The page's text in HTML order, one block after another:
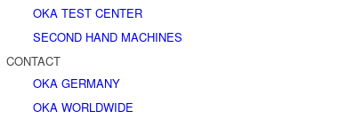
OKA TEST CENTER
SECOND HAND MACHINES
CONTACT
OKA GERMANY
OKA WORLDWIDE